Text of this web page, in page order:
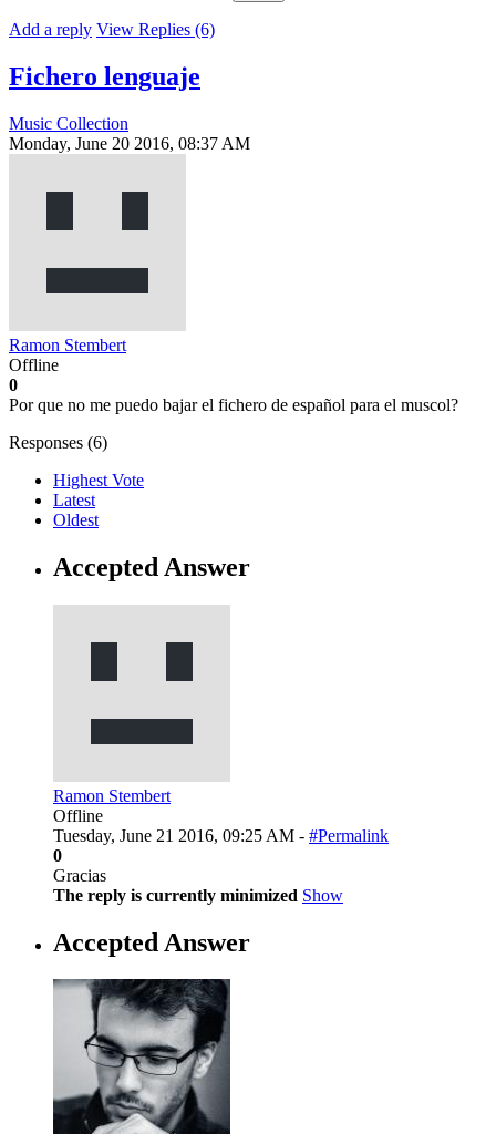
Add a reply View Replies (6)
Fichero lenguaje
Music Collection
Monday, June 20 2016, 08:37 AM
Ramon Stembert
Offline
0
Por que no me puedo bajar el fichero de español para el muscol?
Responses (6)
Highest Vote
Latest
Oldest
Accepted Answer
Ramon Stembert
Offline
Tuesday, June 21 2016, 09:25 AM - #Permalink
0
Gracias
The reply is currently minimized Show
Accepted Answer